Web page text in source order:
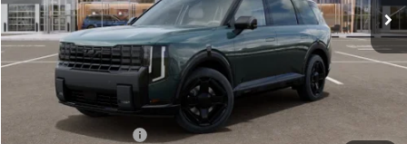
Less
Documentation Fee:
+$599